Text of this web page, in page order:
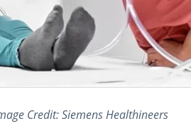
Credit: Siemens Healthineers